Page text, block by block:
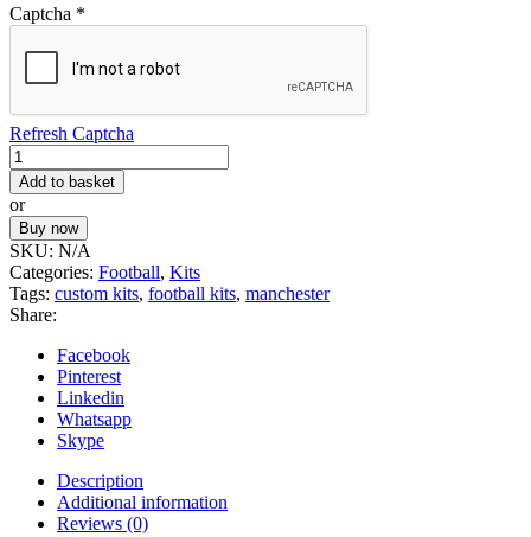
Captcha *
Refresh Captcha
Football
Kit
57
quantity
Add to basket
or
Buy now
SKU: N/A
Categories: Football, Kits
Tags: custom kits, football kits, manchester
Share:
Facebook
Pinterest
Linkedin
Whatsapp
Skype
Description
Additional information
Reviews (0)